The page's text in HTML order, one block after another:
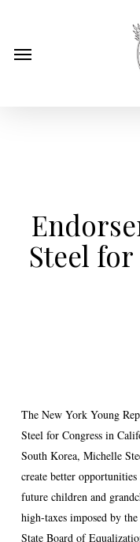
mainMenu
Steel
The New York Young
Steel for Congress in
South Korea, Michelle
create better
future children and
high-taxes imposed by
State Board of